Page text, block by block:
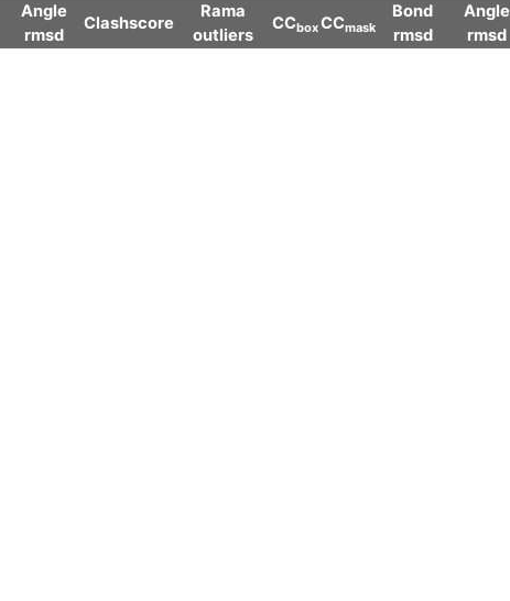
Angle
rmsd
Clashscore
Rama
outliers
CCboxCCmask
Bond
rmsd
Angle
rmsd